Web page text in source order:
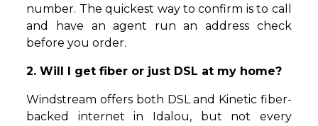
number. The quickest way to confirm is to call
and have an agent run an address check
before you order.
2. Will I get fiber or just DSL at my home?
Windstream offers both DSL and Kinetic fiber-
backed internet in Idalou, but not every